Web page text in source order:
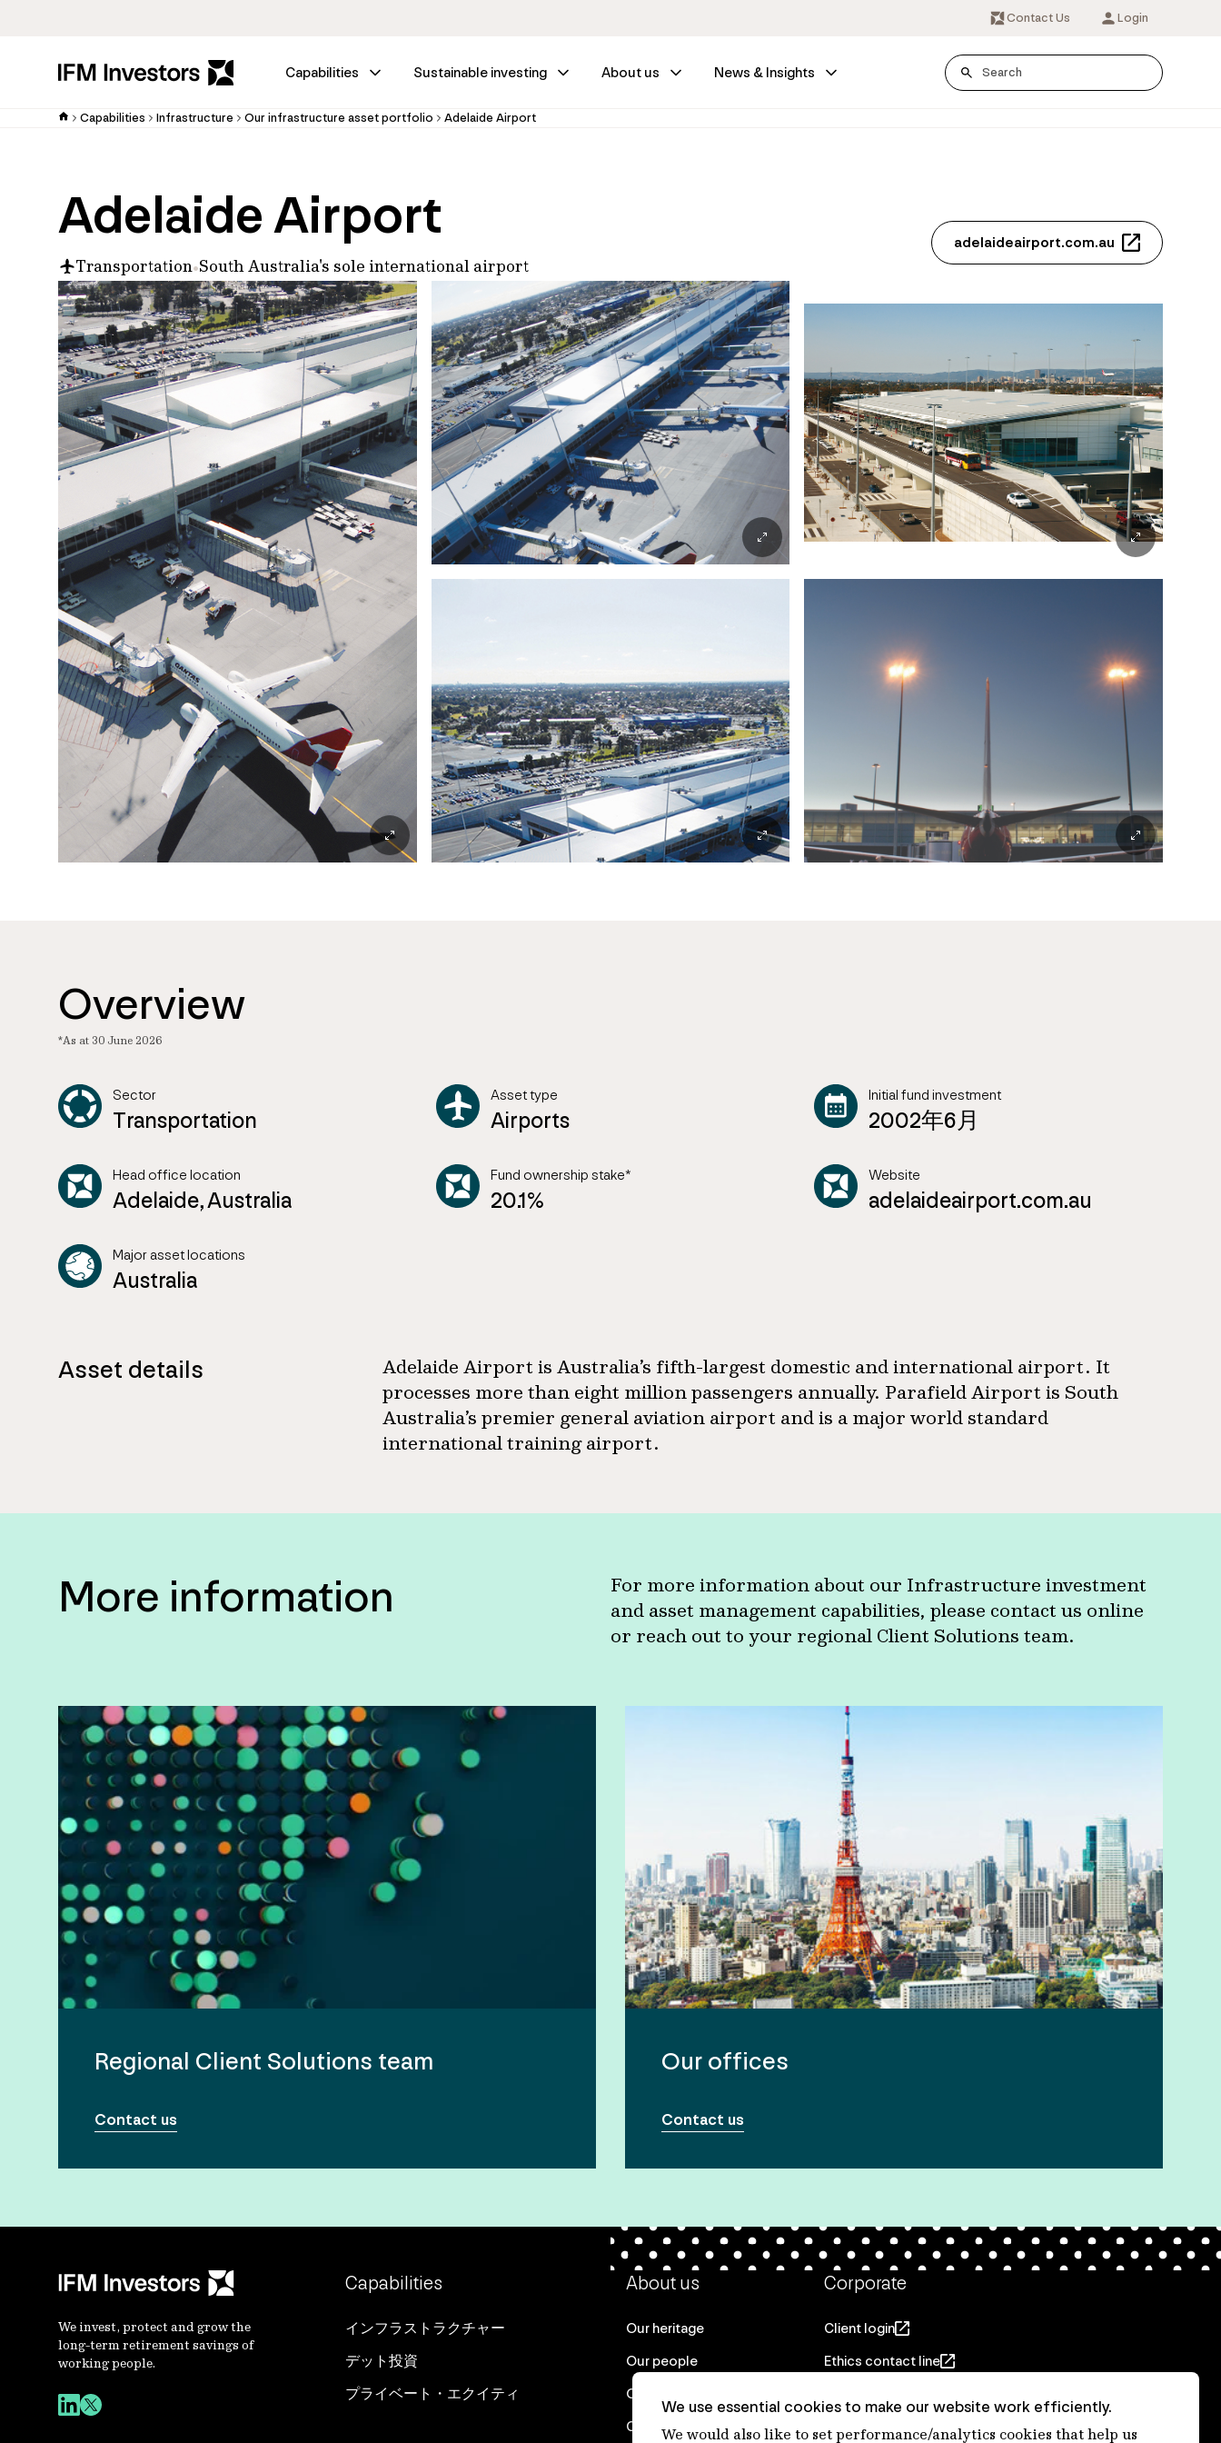
Contact Us Login
Capabilities Sustainable investing About us News & Insights
Capabilities Infrastructure Our infrastructure asset portfolio Adelaide Airport
Adelaide Airport
Transportation South Australia's sole international airport
adelaideairport.com.au
Overview
*As at 30 June 2026
Sector
Transportation
Asset type
Airports
Initial fund investment
2002年6月
Head office location
Adelaide, Australia
Fund ownership stake*
20.1%
Website
adelaideairport.com.au
Major asset locations
Australia
Asset details
Adelaide Airport is Australia’s fifth-largest domestic and international airport. It
processes more than eight million passengers annually. Parafield Airport is South
Australia’s premier general aviation airport and is a major world standard
international training airport.
More information
For more information about our Infrastructure investment
and asset management capabilities, please contact us online
or reach out to your regional Client Solutions team.
Regional Client Solutions team
Contact us
Our offices
Contact us
We invest, protect and grow the
long-term retirement savings of
working people.
Capabilities
インフラストラクチャー
デット投資
プライベート・エクイティ
About us
Our heritage
Our people
Our purpose
Careers at IFM
Corporate
Client login
Ethics contact line
Privacy notices
We use essential cookies to make our website work efficiently.
We would also like to set performance/analytics cookies that help us